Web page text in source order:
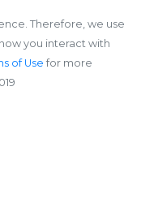
Therefore, we use
you interact with
of Use for more